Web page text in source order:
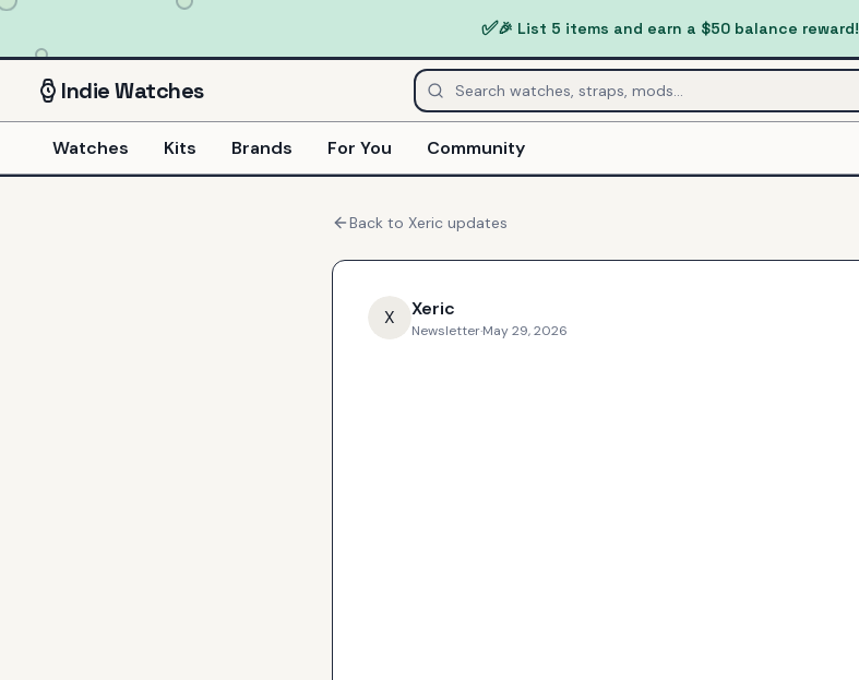
✅🎉 List 5 items and earn a $50 balance reward!
IndieWatches
Watches Kits Brands For You Community
Back to Xeric updates
X Xeric
Newsletter·May 29, 2026